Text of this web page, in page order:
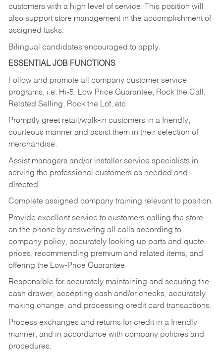
customers with a high level of service. This position will
also support store management in the accomplishment of
assigned tasks.
Bilingual candidates encouraged to apply.
ESSENTIAL JOB FUNCTIONS
Follow and promote all company customer service
programs, i.e. Hi-5, Low Price Guarantee, Rock the Call,
Related Selling, Rock the Lot, etc.
Promptly greet retail/walk-in customers in a friendly,
courteous manner and assist them in their selection of
merchandise.
Assist managers and/or installer service specialists in
serving the professional customers as needed and
directed.
Complete assigned company training relevant to position.
Provide excellent service to customers calling the store
on the phone by answering all calls according to
company policy, accurately looking up parts and quote
prices, recommending premium and related items, and
offering the Low-Price Guarantee.
Responsible for accurately maintaining and securing the
cash drawer, accepting cash and/or checks, accurately
making change, and processing credit card transactions.
Process exchanges and returns for credit in a friendly
manner, and in accordance with company policies and
procedures.